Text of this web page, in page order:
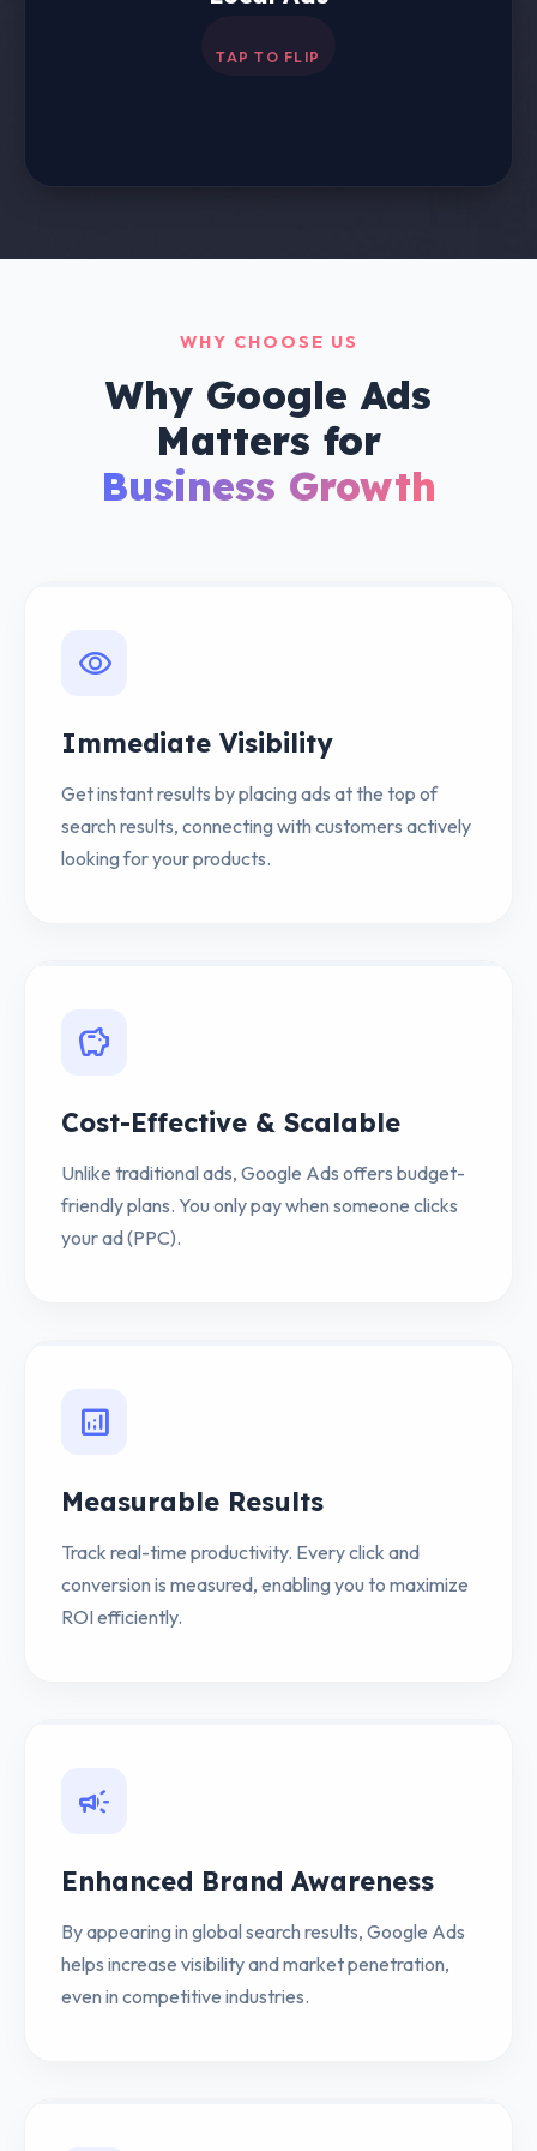
WHY CHOOSE US
Why Google Ads
Matters for
Business Growth
visibility
Immediate Visibility
Get instant results by placing ads at the top of
search results, connecting with customers actively
looking for your products.
savings
Cost-Effective & Scalable
Unlike traditional ads, Google Ads offers budget-
friendly plans. You only pay when someone clicks
your ad (PPC).
analytics
Measurable Results
Track real-time productivity. Every click and
conversion is measured, enabling you to maximize
ROI efficiently.
campaign
Enhanced Brand Awareness
By appearing in global search results, Google Ads
helps increase visibility and market penetration,
even in competitive industries.